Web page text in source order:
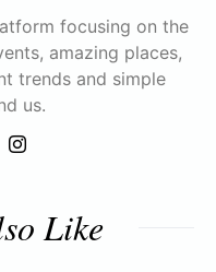
focusing on the
amazing places,
trends and simple
us.
Like